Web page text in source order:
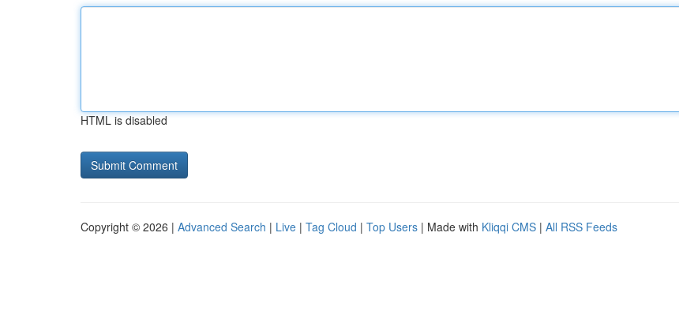
HTML is disabled
Copyright © 2026 | Advanced Search | Live | Tag Cloud | Top Users | Made with Kliqqi CMS | All RSS Feeds